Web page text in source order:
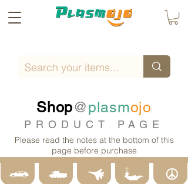
Shop@plasmojo
PRODUCT PAGE
Please read the notes at the bottom of this
page before purchase